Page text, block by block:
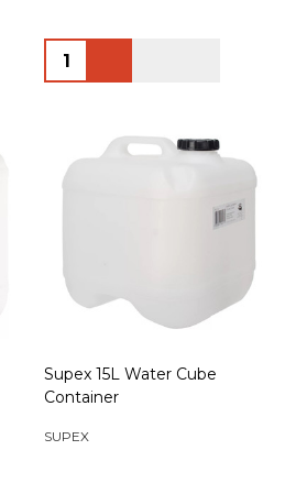
Quantity:
Supex 15L Water Cube
Container
SUPEX